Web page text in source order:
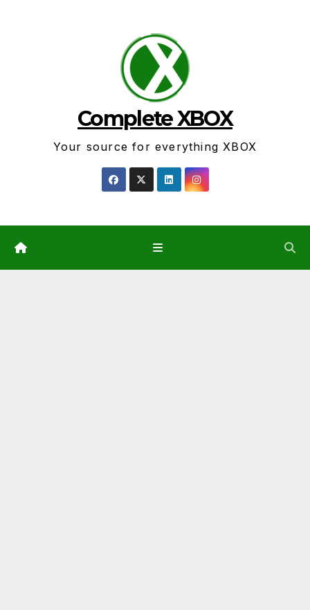
Complete XBOX
Your source for everything XBOX